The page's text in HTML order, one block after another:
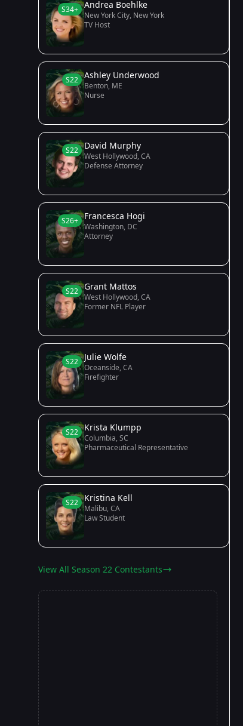
S34+ Andrea Boehlke
New York City, New York
TV Host
S22 Ashley Underwood
Benton, ME
Nurse
S22 David Murphy
West Hollywood, CA
Defense Attorney
S26+ Francesca Hogi
Washington, DC
Attorney
S22 Grant Mattos
West Hollywood, CA
Former NFL Player
S22 Julie Wolfe
Oceanside, CA
Firefighter
S22 Krista Klumpp
Columbia, SC
Pharmaceutical Representative
S22 Kristina Kell
Malibu, CA
Law Student
View All Season 22 Contestants